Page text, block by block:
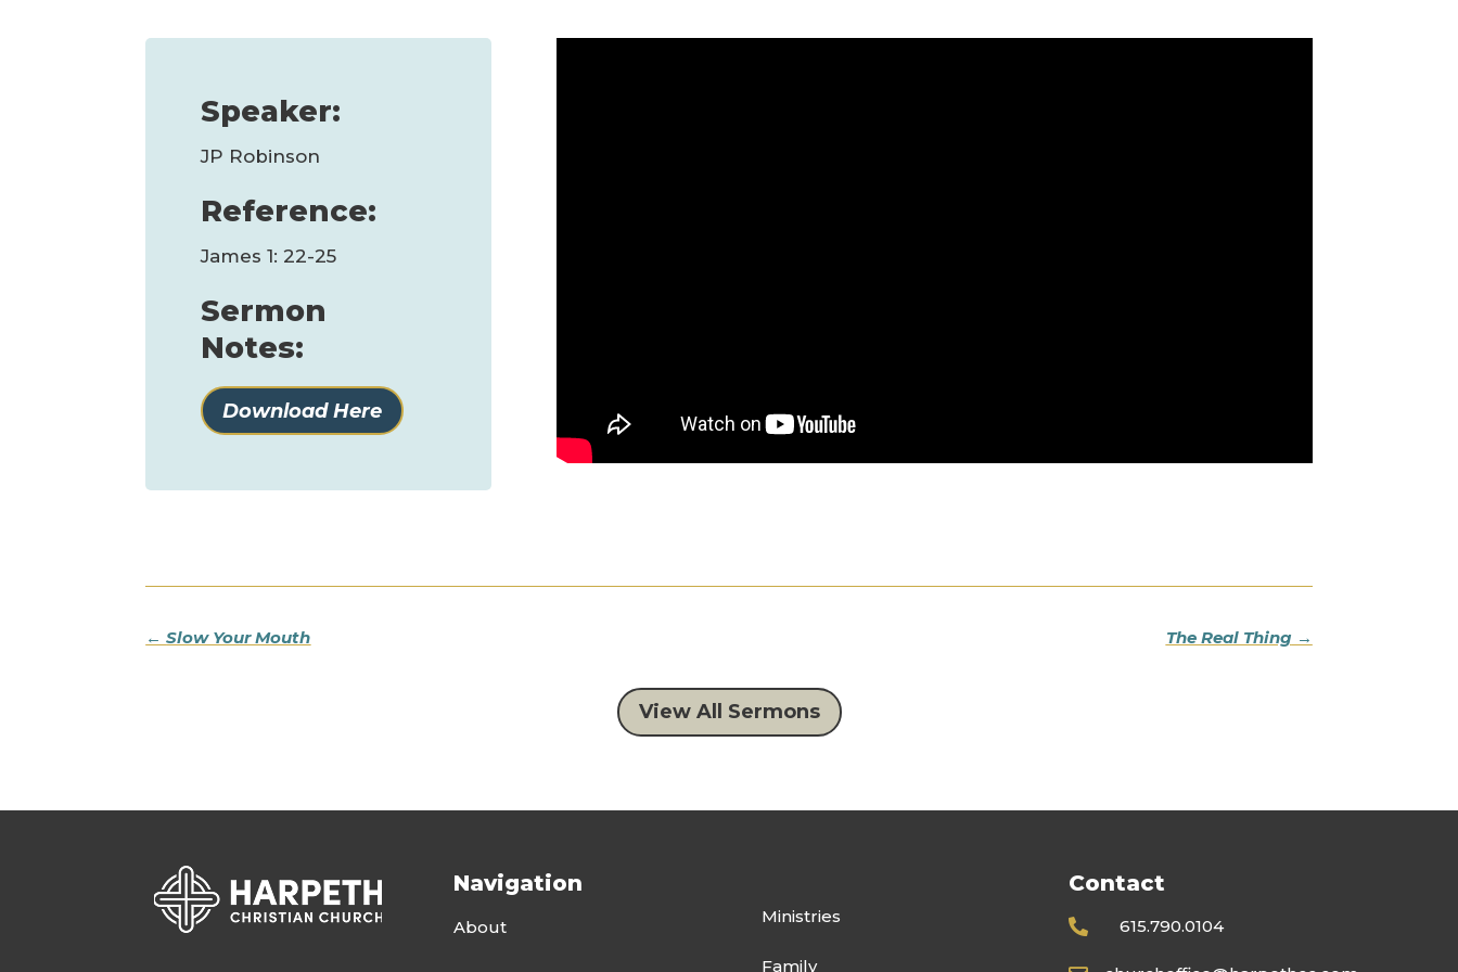
Speaker:
JP Robinson
Reference:
James 1: 22-25
Sermon
Notes:
Download Here
←Slow Your Mouth The Real Thing →
View All Sermons
Navigation
About
Ministries
Family
Contact
 615.790.0104